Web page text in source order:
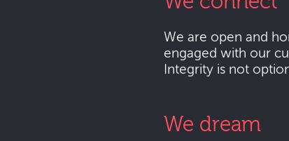
We are open and
engaged with our
Integrity is not
We dream